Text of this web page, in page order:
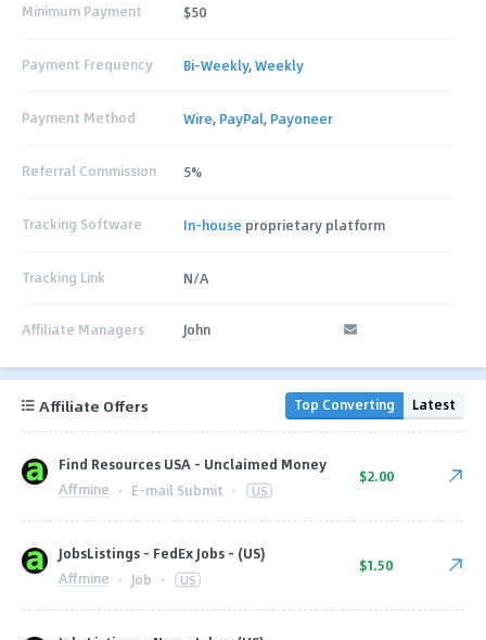
Minimum Payment $50
Payment Frequency Bi-Weekly,Weekly
Payment Method Wire, PayPal, Payoneer
Referral Commission 5%
Tracking Software In-house proprietary platform
Tracking Link N/A
Affiliate Managers John
Affiliate Offers Top Converting Latest
Find Resources USA - Unclaimed Money
Affmine · E-mail Submit · US
$2.00
JobsListings - FedEx Jobs - (US)
Affmine · Job · US
$1.50